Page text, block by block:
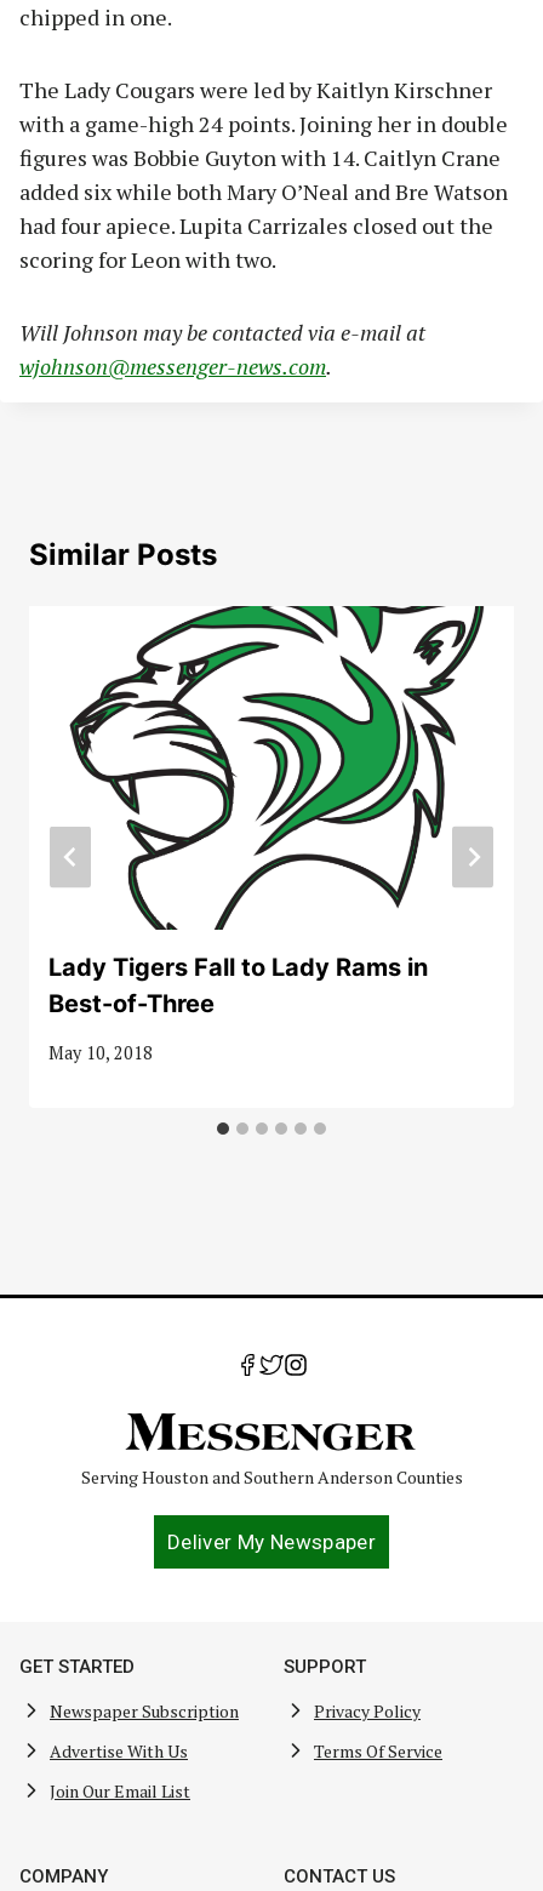
chipped in one.
The Lady Cougars were led by Kaitlyn Kirschner
with a game-high 24 points. Joining her in double
figures was Bobbie Guyton with 14. Caitlyn Crane
added six while both Mary O’Neal and Bre Watson
had four apiece. Lupita Carrizales closed out the
scoring for Leon with two.
Will Johnson may be contacted via e-mail at
wjohnson@messenger-news.com.
Similar Posts
Lady Tigers Fall to Lady Rams in
Best-of-Three
May 10, 2018
Serving Houston and Southern Anderson Counties
Deliver My Newspaper
GET STARTED
Newspaper Subscription
Advertise With Us
Join Our Email List
SUPPORT
Privacy Policy
Terms Of Service
COMPANY CONTACT US